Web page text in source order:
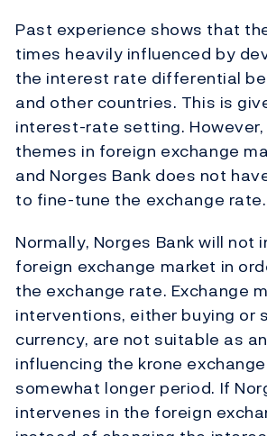
Past experience shows that
times heavily influenced by
the interest rate differential
and other countries. This is
interest-rate setting.
themes in foreign exchange
and Norges Bank does not
to fine-tune the exchange rate.
Normally, Norges Bank will not
foreign exchange market in
the exchange rate. Exchange
interventions, either buying or
currency, are not suitable as
influencing the krone
somewhat longer period. If
intervenes in the foreign